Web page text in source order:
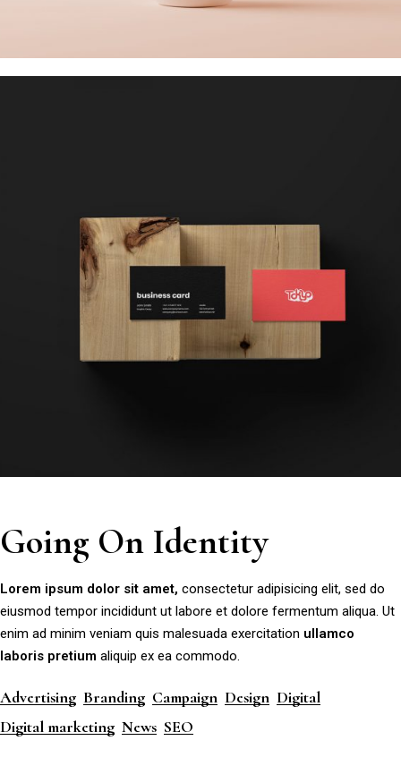
Going On Identity
Lorem ipsum dolor sit amet, consectetur adipisicing elit, sed do
eiusmod tempor incididunt ut labore et dolore fermentum aliqua. Ut
enim ad minim veniam quis malesuada exercitation ullamco
laboris pretium aliquip ex ea commodo.
Advertising Branding Campaign Design Digital
Digital marketing News SEO